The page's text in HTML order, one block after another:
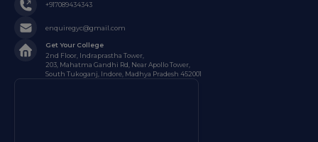
+917089434343
enquiregyc@gmail.com
Get Your College
2nd Floor, Indraprastha Tower,
203, Mahatma Gandhi Rd, Near Apollo Tower,
South Tukoganj, Indore, Madhya Pradesh 452001